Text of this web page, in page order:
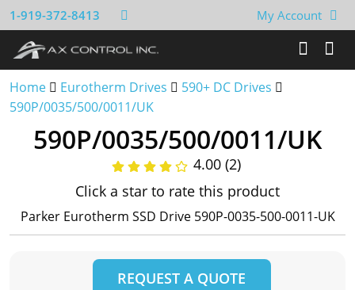
1-919-372-8413 My Account
Home Eurotherm Drives
590+ DC Drives
590P/0035/500/0011/UK
590P/0035/500/0011/UK
4.00 (2)
Click a star to rate this product
Parker Eurotherm SSD Drive 590P-0035-500-0011-UK
REQUEST A QUOTE